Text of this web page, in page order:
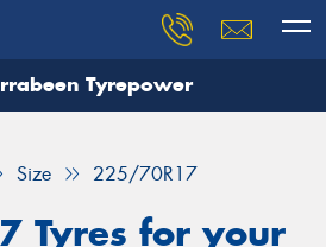
Tyrepower
Size 225/70R17
Tyres for your